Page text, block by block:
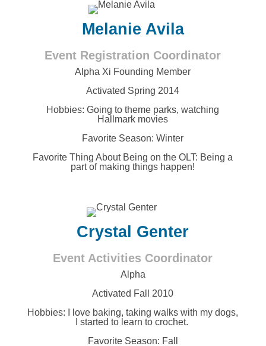
Melanie Avila
Event Registration Coordinator
Alpha Xi Founding Member
Activated Spring 2014
Hobbies:Going to theme parks, watching
Hallmark movies
Favorite Season: Winter
Favorite Thing About Being on the OLT: Being a
part of making things happen!
Crystal Genter
Event Activities Coordinator
Alpha
Activated Fall 2010
Hobbies:
I love baking, taking walks with my dogs,
I started to learn to crochet.
Favorite Season: Fall